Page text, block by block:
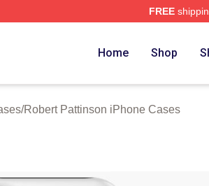
FREE
Home Shop
/Robert Pattinson iPhone Cases